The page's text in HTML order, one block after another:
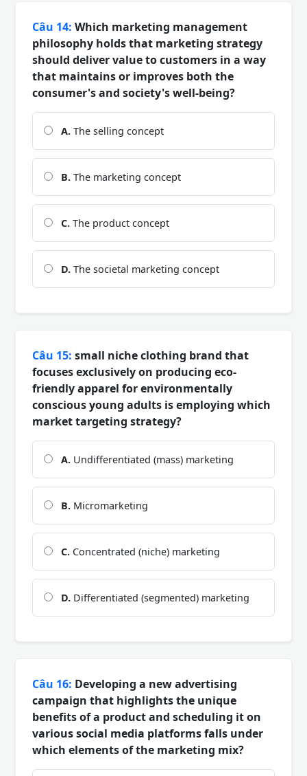
Câu 14: Which marketing management
philosophy holds that marketing strategy
should deliver value to customers in a way
that maintains or improves both the
consumer's and society's well-being?
A. The selling concept
B. The marketing concept
C. The product concept
D. The societal marketing concept
Câu 15: small niche clothing brand that
focuses exclusively on producing eco-
friendly apparel for environmentally
conscious young adults is employing which
market targeting strategy?
A. Undifferentiated (mass) marketing
B. Micromarketing
C. Concentrated (niche) marketing
D. Differentiated (segmented) marketing
Câu 16: Developing a new advertising
campaign that highlights the unique
benefits of a product and scheduling it on
various social media platforms falls under
which elements of the marketing mix?